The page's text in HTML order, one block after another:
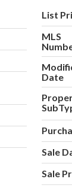
List
MLS
Date
Sale
Sale